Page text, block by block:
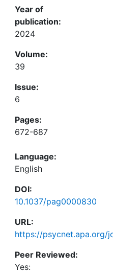
Year of
publication:
2024
Volume:
39
Issue:
6
Pages:
672-687
Language:
English
DOI:
10.1037/pag0000830
URL:
https://psycnet.apa.org/
Peer Reviewed:
Yes: